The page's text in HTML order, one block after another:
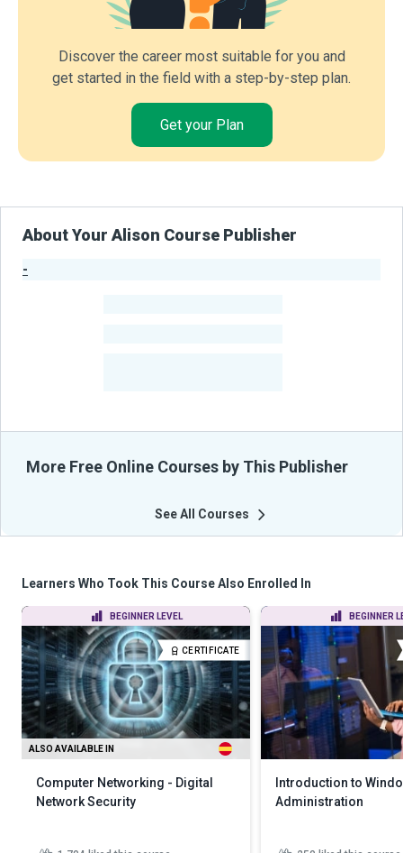
Discover the career most suitable for you and
get started in the field with a step-by-step plan.
Get your Plan
About Your Alison Course Publisher
-
More Free Online Courses by This Publisher
See All Courses
Learners Who Took This Course Also Enrolled In
BEGINNER LEVEL
CERTIFICATE
ALSO AVAILABLE IN
Computer Networking - Digital
Network Security
BEGINNER
Introduction to
Administration